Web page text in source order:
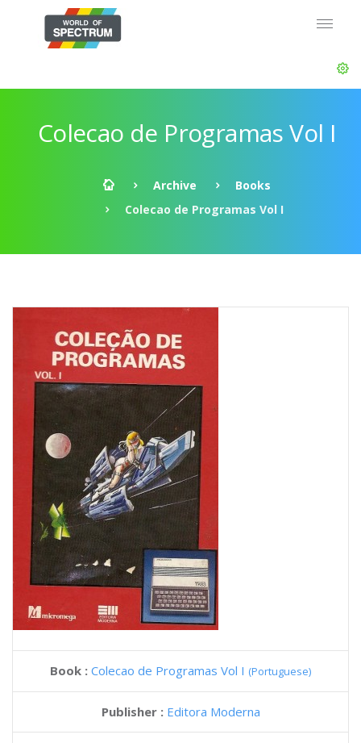
Colecao de Programas Vol I
Archive
Books
Colecao de Programas Vol I
Book : Colecao de Programas Vol I (Portuguese)
Publisher : Editora Moderna